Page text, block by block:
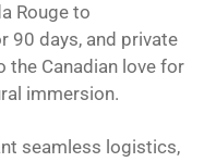
Rouge to
90 days, and private
Canadian love for
immersion.
seamless logistics,